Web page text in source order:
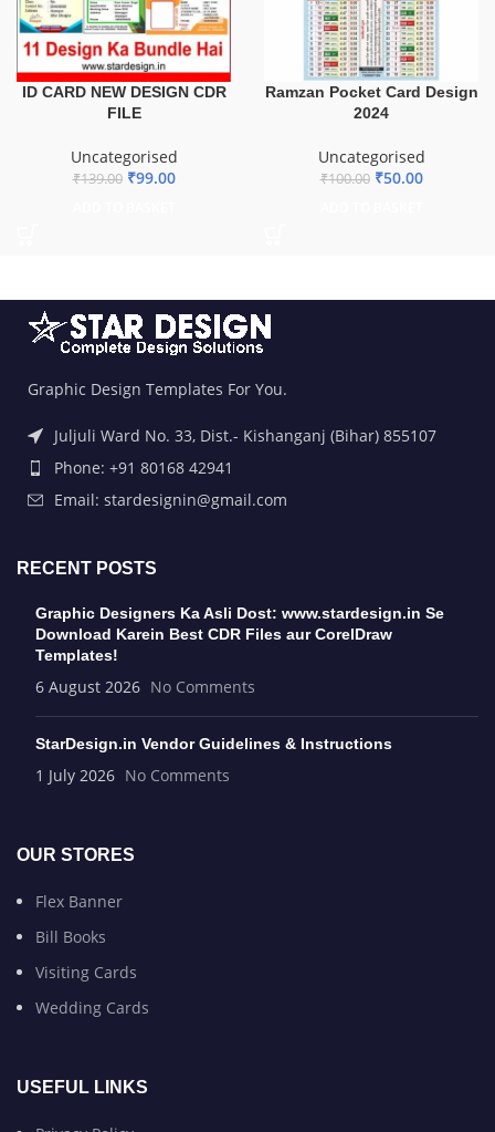
ID CARD NEW DESIGN CDR
FILE
Uncategorised
₹139.00 ₹99.00
Ramzan Pocket Card Design
2024
Uncategorised
₹100.00 ₹50.00
Graphic Design Templates For You.
Juljuli Ward No. 33, Dist.- Kishanganj (Bihar) 855107
Phone: +91 80168 42941
Email: stardesignin@gmail.com
RECENT POSTS
Graphic Designers Ka Asli Dost: www.stardesign.in Se
Download Karein Best CDR Files aur CorelDraw
Templates!
6 August 2026 No Comments
StarDesign.in Vendor Guidelines & Instructions
1 July 2026 No Comments
OUR STORES
Flex Banner
Bill Books
Visiting Cards
Wedding Cards
USEFUL LINKS